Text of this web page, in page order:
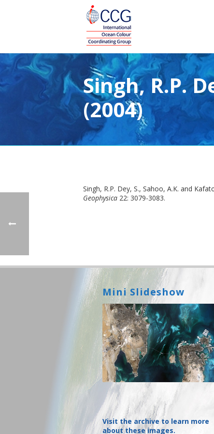
Singh, R.P.
(2004)
Singh, R.P. Dey, S., Sahoo, A.K. and
Geophysica 22: 3079-3083.
Mini Slideshow
Visit the archive to learn more
about these images.